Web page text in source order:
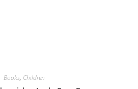
Books, Children